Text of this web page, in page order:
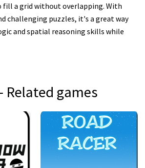
fill a grid without overlapping. With
challenging puzzles, it's a great way
and spatial reasoning skills while
Related games